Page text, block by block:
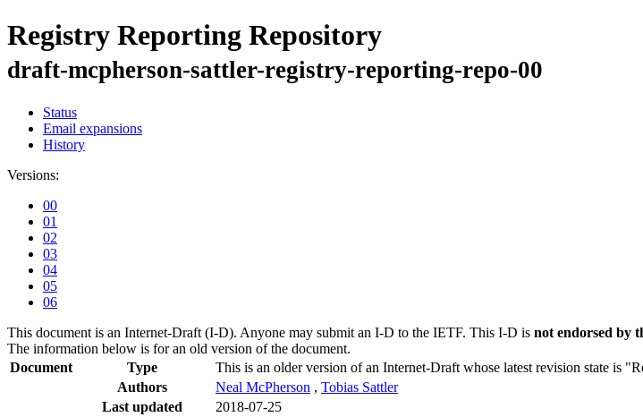
Registry Reporting Repository
draft-mcpherson-sattler-registry-reporting-repo-00
Status
Email expansions
History
Versions:
00
01
02
03
04
05
06
This document is an Internet-Draft (I-D). Anyone may submit an I-D to the IETF. This I-D is not endorsed by
The information below is for an old version of the document.
Document
Type
This is an older version of an Internet-Draft whose latest revision state is
Authors
Neal McPherson , Tobias Sattler
Last updated
2018-07-25